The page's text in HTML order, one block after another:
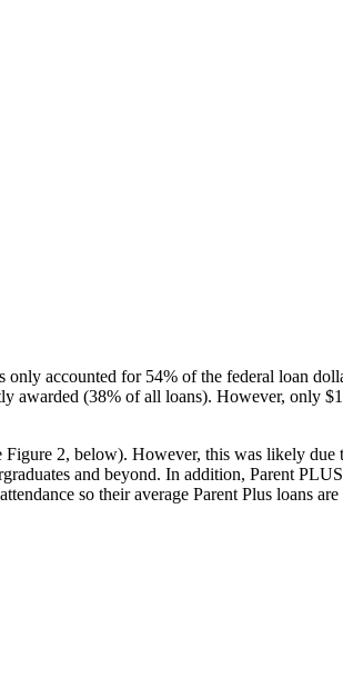
accounted for 54% of the federal loan
awarded (38% of all loans). However, only
2, below). However, this was likely
and beyond. In addition, Parent
so their average Parent Plus loans are